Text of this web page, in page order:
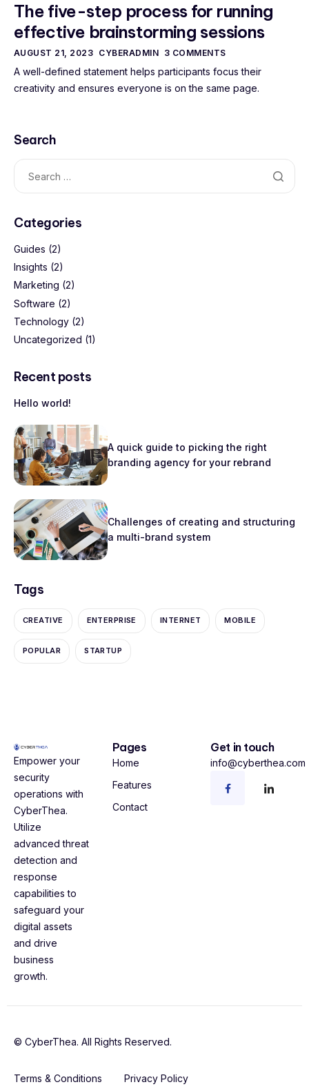
The five-step process for running
effective brainstorming sessions
AUGUST 21, 2023 CYBERADMIN 3 COMMENTS
A well-defined statement helps participants focus their
creativity and ensures everyone is on the same page.
Search
Categories
Guides (2)
Insights (2)
Marketing (2)
Software (2)
Technology (2)
Uncategorized (1)
Recent posts
Hello world!
A quick guide to picking the right
branding agency for your rebrand
Challenges of creating and structuring
a multi-brand system
Tags
CREATIVE ENTERPRISE INTERNET MOBILE
POPULAR STARTUP
Empower your
security
operations with
CyberThea.
Utilize
advanced threat
detection and
response
capabilities to
safeguard your
digital assets
and drive
business
growth.
Pages
Home
Features
Contact
Get in touch
info@cyberthea.com
© CyberThea. All Rights Reserved.
Terms & Conditions Privacy Policy